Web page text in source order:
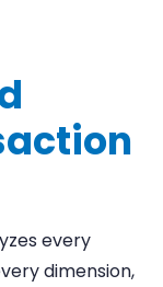
every
dimension,